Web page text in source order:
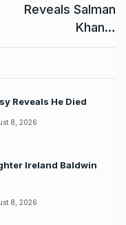
Reveals Salman
Khan…
Reveals He Died
8, 2026
Ireland Baldwin
8, 2026